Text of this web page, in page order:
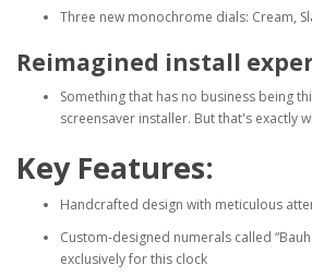
Three new monochrome dials: Cream,
Reimagined install
Something that has no business being
screensaver installer. But that's exactly
Key Features:
Handcrafted design with meticulous
Custom-designed numerals called
exclusively for this clock